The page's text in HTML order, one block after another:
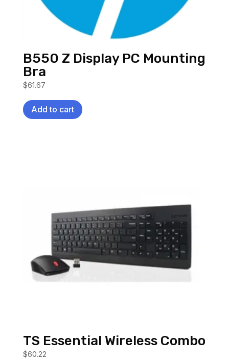
B550 Z Display PC Mounting
Bra
$61.67
Add to cart
TS Essential Wireless Combo
$60.22